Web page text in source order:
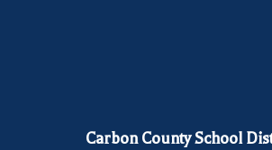
Carbon County School